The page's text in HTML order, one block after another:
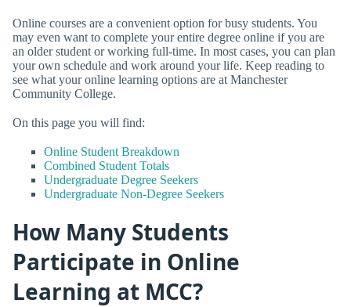
Online courses are a convenient option for busy students. You
may even want to complete your entire degree online if you are
an older student or working full-time. In most cases, you can plan
your own schedule and work around your life. Keep reading to
see what your online learning options are at Manchester
Community College.
On this page you will find:
Online Student Breakdown
Combined Student Totals
Undergraduate Degree Seekers
Undergraduate Non-Degree Seekers
How Many Students
Participate in Online
Learning at MCC?